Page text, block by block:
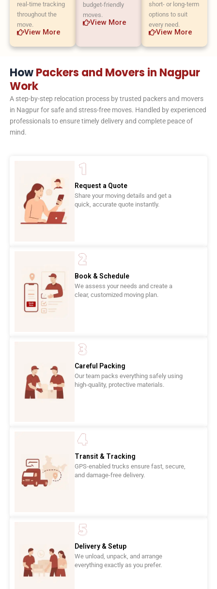
real-time tracking
throughout the
move.
View More
budget-friendly
moves.
View More
short- or long-term
options to suit
every need.
View More
HowPackers and Movers in Nagpur
Work
A step-by-step relocation process by trusted packers and movers
in Nagpur for safe and stress-free moves. Handled by experienced
professionals to ensure timely delivery and complete peace of
mind.
Request a Quote
Share your moving details and get a
quick, accurate quote instantly.
Book & Schedule
We assess your needs and create a
clear, customized moving plan.
Careful Packing
Our team packs everything safely using
high-quality, protective materials.
Transit & Tracking
GPS-enabled trucks ensure fast, secure,
and damage-free delivery.
Delivery & Setup
We unload, unpack, and arrange
everything exactly as you prefer.